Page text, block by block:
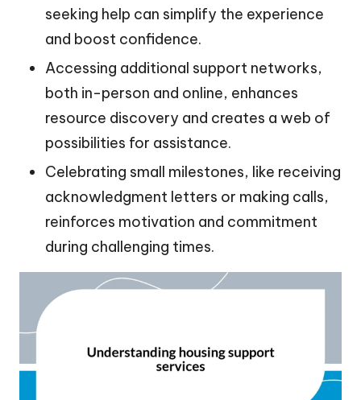
seeking help can simplify the experience
and boost confidence.
Accessing additional support networks,
both in-person and online, enhances
resource discovery and creates a web of
possibilities for assistance.
Celebrating small milestones, like receiving
acknowledgment letters or making calls,
reinforces motivation and commitment
during challenging times.